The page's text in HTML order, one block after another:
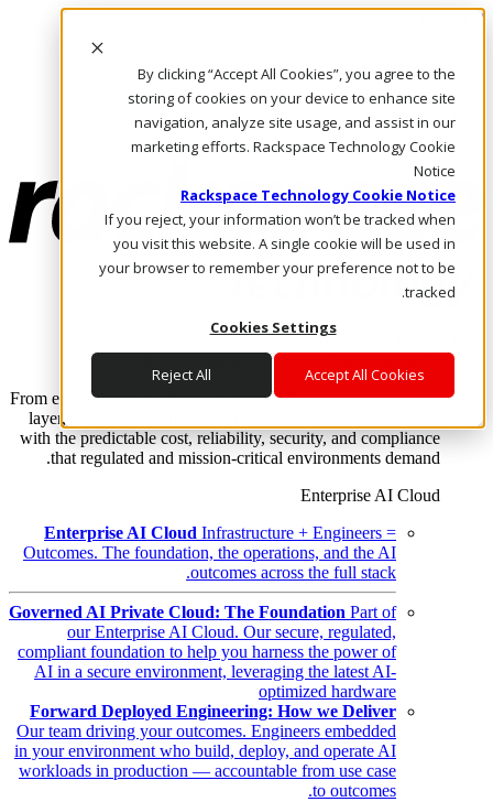
By clicking “Accept All Cookies”, you agree to the
storing of cookies on your device to enhance site
navigation, analyze site usage, and assist in our
marketing efforts. Rackspace Technology Cookie
Notice
Rackspace Technology Cookie Notice
If you reject, your information won’t be tracked when
you visit this website. A single cookie will be used in
your browser to remember your preference not to be
tracked.
Cookies Settings
Accept All Cookies
Reject All
Skip to main content
Call Us
Marketplace
AE/AR
Log In & Support
Enterprise AI Cloud
Where enterprise AI runs and outcomes scale.
From edge to core to cloud, we operate the infrastructure, data
layer, and software integration to deliver business outcomes
with the predictable cost, reliability, security, and compliance
that regulated and mission-critical environments demand.
Enterprise AI Cloud
Enterprise AI Cloud Infrastructure + Engineers =
Outcomes. The foundation, the operations, and the AI
outcomes across the full stack.
Governed AI Private Cloud: The Foundation Part of
our Enterprise AI Cloud. Our secure, regulated,
compliant foundation to help you harness the power of
AI in a secure environment, leveraging the latest AI-
optimized hardware
Forward Deployed Engineering: How we Deliver
Our team driving your outcomes. Engineers embedded
in your environment who build, deploy, and operate AI
workloads in production — accountable from use case
to outcomes.